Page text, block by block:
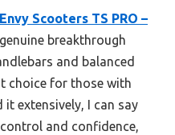
Envy Scooters TS PRO –
breakthrough
and balanced
choice for those with
it extensively, I can say
and confidence,